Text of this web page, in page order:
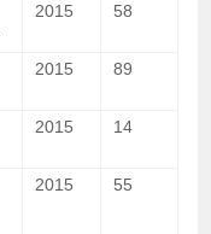
2015 58
2015 89
2015 14
2015 55